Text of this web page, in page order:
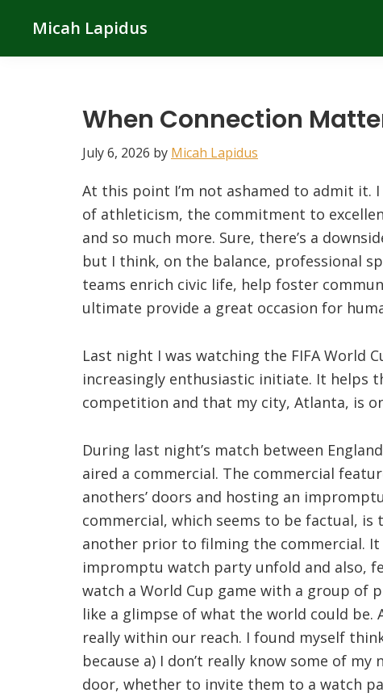
primary
main
primary
Micah Lapidus
When Connection
July 6, 2026 by Micah Lapidus
At this point I’m not ashamed to admit it.
of athleticism, the commitment to
and so much more. Sure, there’s a
but I think, on the balance, professional
teams enrich civic life, help foster
ultimate provide a great occasion for
Last night I was watching the FIFA World
increasingly enthusiastic initiate. It helps
competition and that my city, Atlanta, is
During last night’s match between
aired a commercial. The commercial
anothers’ doors and hosting an
commercial, which seems to be factual,
another prior to filming the commercial.
impromptu watch party unfold and also,
watch a World Cup game with a group of
like a glimpse of what the world could be.
really within our reach. I found myself
because a) I don’t really know some of
door, whether to invite them to a watch